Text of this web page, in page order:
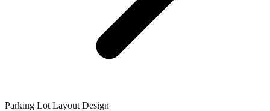
Parking Lot Layout Design